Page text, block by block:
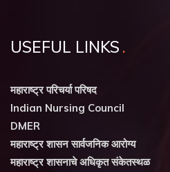
USEFUL LINKS
महाराष्ट्र परिचर्या परिषद
Indian Nursing Council
DMER
महाराष्ट्र शासन सार्वजनिक आरोग्य
महाराष्ट्र शासनाचे अधिकृत संकेतस्थळ